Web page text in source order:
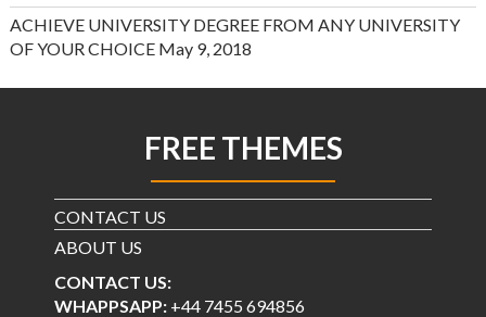
ACHIEVE UNIVERSITY DEGREE FROM ANY UNIVERSITY
OF YOUR CHOICE May 9, 2018
FREE THEMES
CONTACT US
ABOUT US
CONTACT US:
WHAPPSAPP: +44 7455 694856